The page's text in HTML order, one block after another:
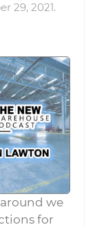
29, 2021.
we
for